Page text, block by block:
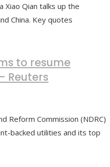
Xiao Qian talks up the
China. Key quotes
to resume
Reuters
Reform Commission (NDRC)
backed utilities and its top